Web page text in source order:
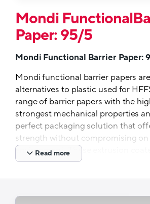
Mondi
Paper: 95/5
Mondi Functional Barrier Paper:
Mondi functional barrier papers
alternatives to plastic used for
range of barrier papers with the
strongest mechanical properties
perfect packaging solution that
strength without compromising
environment. These extrusion
designed for recycling and run
your packaging needs. Their
Read more